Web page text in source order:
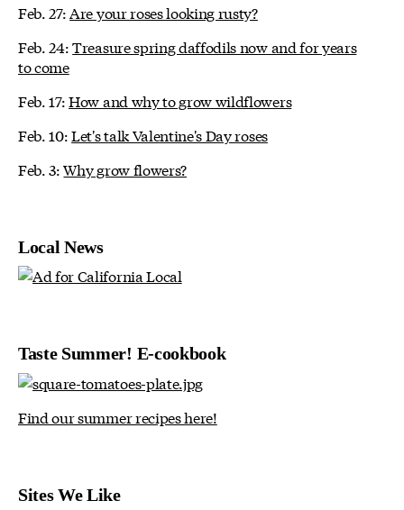
Feb. 27: Are your roses looking rusty?
Feb. 24:Treasure spring daffodils now and for years
to come
Feb. 17:How and why to grow wildflowers
Feb. 10:Let's talk Valentine's Day roses
Feb. 3:Why grow flowers?
Local News
Taste Summer! E-cookbook
Find our summer recipes here!
Sites We Like